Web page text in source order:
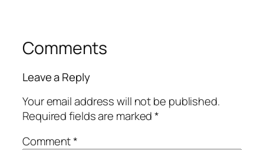
Comments
Leave a Reply
Your email address will not be published.
Required fields are marked*
Comment*